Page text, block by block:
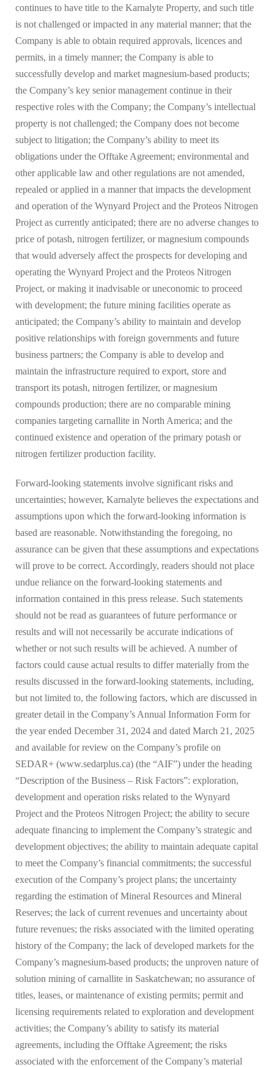
continues to have title to the Karnalyte Property, and such title
is not challenged or impacted in any material manner; that the
Company is able to obtain required approvals, licences and
permits, in a timely manner; the Company is able to
successfully develop and market magnesium-based products;
the Company’s key senior management continue in their
respective roles with the Company; the Company’s intellectual
property is not challenged; the Company does not become
subject to litigation; the Company’s ability to meet its
obligations under the Offtake Agreement; environmental and
other applicable law and other regulations are not amended,
repealed or applied in a manner that impacts the development
and operation of the Wynyard Project and the Proteos Nitrogen
Project as currently anticipated; there are no adverse changes to
price of potash, nitrogen fertilizer, or magnesium compounds
that would adversely affect the prospects for developing and
operating the Wynyard Project and the Proteos Nitrogen
Project, or making it inadvisable or uneconomic to proceed
with development; the future mining facilities operate as
anticipated; the Company’s ability to maintain and develop
positive relationships with foreign governments and future
business partners; the Company is able to develop and
maintain the infrastructure required to export, store and
transport its potash, nitrogen fertilizer, or magnesium
compounds production; there are no comparable mining
companies targeting carnallite in North America; and the
continued existence and operation of the primary potash or
nitrogen fertilizer production facility.
Forward-looking statements involve significant risks and
uncertainties; however, Karnalyte believes the expectations and
assumptions upon which the forward-looking information is
based are reasonable. Notwithstanding the foregoing, no
assurance can be given that these assumptions and expectations
will prove to be correct. Accordingly, readers should not place
undue reliance on the forward-looking statements and
information contained in this press release. Such statements
should not be read as guarantees of future performance or
results and will not necessarily be accurate indications of
whether or not such results will be achieved. A number of
factors could cause actual results to differ materially from the
results discussed in the forward-looking statements, including,
but not limited to, the following factors, which are discussed in
greater detail in the Company’s Annual Information Form for
the year ended December 31, 2024 and dated March 21, 2025
and available for review on the Company’s profile on
SEDAR+ (www.sedarplus.ca) (the “AIF”) under the heading
“Description of the Business – Risk Factors”: exploration,
development and operation risks related to the Wynyard
Project and the Proteos Nitrogen Project; the ability to secure
adequate financing to implement the Company’s strategic and
development objectives; the ability to maintain adequate capital
to meet the Company’s financial commitments; the successful
execution of the Company’s project plans; the uncertainty
regarding the estimation of Mineral Resources and Mineral
Reserves; the lack of current revenues and uncertainty about
future revenues; the risks associated with the limited operating
history of the Company; the lack of developed markets for the
Company’s magnesium-based products; the unproven nature of
solution mining of carnallite in Saskatchewan; no assurance of
titles, leases, or maintenance of existing permits; permit and
licensing requirements related to exploration and development
activities; the Company’s ability to satisfy its material
agreements, including the Offtake Agreement; the risks
associated with the enforcement of the Company’s material